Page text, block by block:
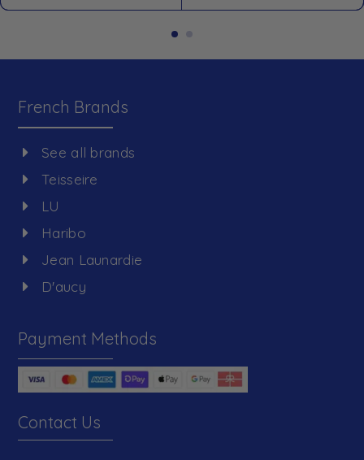
French Brands
See all brands
Teisseire
LU
Haribo
Jean Launardie
D'aucy
Payment Methods
Contact Us